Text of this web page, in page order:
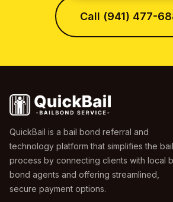
Call (941) 477-
QuickBail is a bail bond referral and
technology platform that simplifies the bail
process by connecting clients with local
bond agents and offering streamlined,
secure payment options.